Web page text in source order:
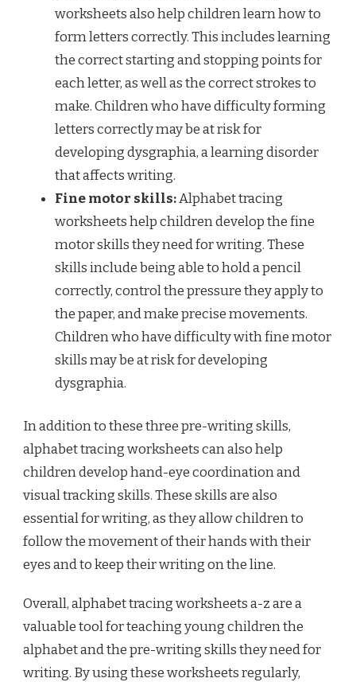
worksheets also help children learn how to
form letters correctly. This includes learning
the correct starting and stopping points for
each letter, as well as the correct strokes to
make. Children who have difficulty forming
letters correctly may be at risk for
developing dysgraphia, a learning disorder
that affects writing.
Fine motor skills:Alphabet tracing
worksheets help children develop the fine
motor skills they need for writing. These
skills include being able to hold a pencil
correctly, control the pressure they apply to
the paper, and make precise movements.
Children who have difficulty with fine motor
skills may be at risk for developing
dysgraphia.
In addition to these three pre-writing skills,
alphabet tracing worksheets can also help
children develop hand-eye coordination and
visual tracking skills. These skills are also
essential for writing, as they allow children to
follow the movement of their hands with their
eyes and to keep their writing on the line.
Overall, alphabet tracing worksheets a-z are a
valuable tool for teaching young children the
alphabet and the pre-writing skills they need for
writing. By using these worksheets regularly,